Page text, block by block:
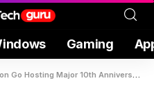
Gaming
Hosting Major 10th Anniversary Broadcast This Week